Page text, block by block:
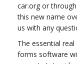
car.org or
this new name
us with any
The essential
forms software